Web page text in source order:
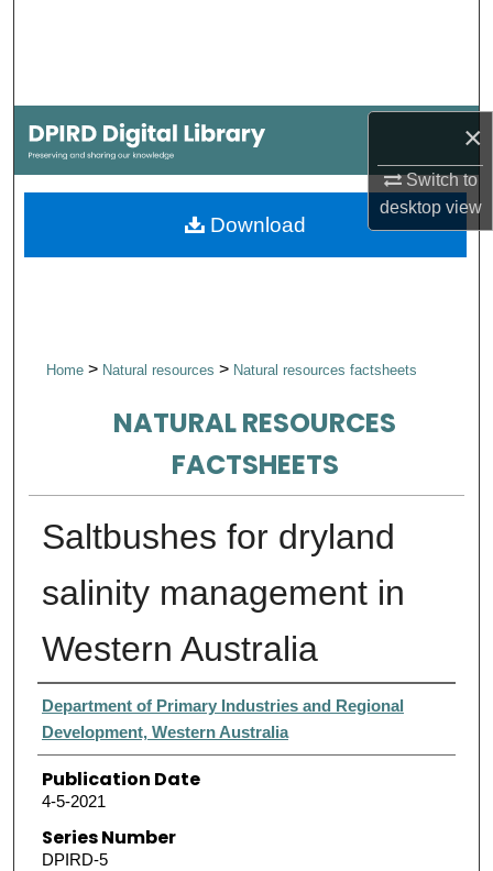
×
Switch to
desktopview
My Account
About
Home> Natural resources > Natural resources factsheets
NATURAL RESOURCES
FACTSHEETS
Saltbushes for dryland
salinity management in
Western Australia
Authors
Department of Primary Industries and Regional
Development, Western Australia
Publication Date
4-5-2021
Series Number
DPIRD-5
Download